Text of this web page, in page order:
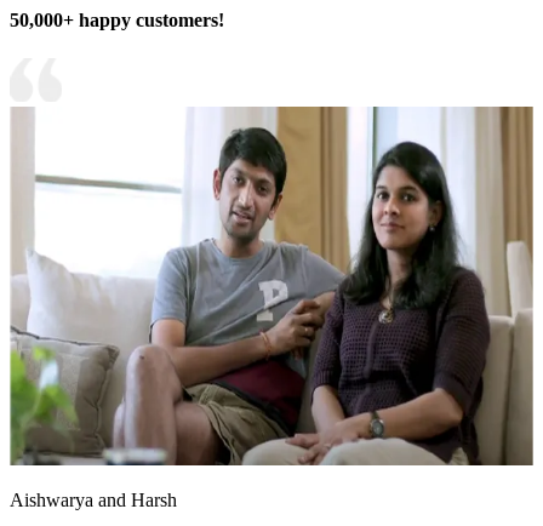
50,000+ happy customers!
Aishwarya and Harsh